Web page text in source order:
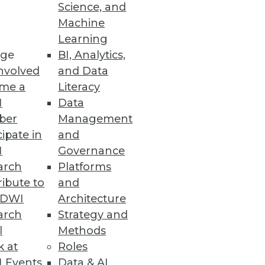
a
in
to
at
Science, and
Machine
Learning
BI, Analytics,
and Data
Literacy
Data
Management
and
Governance
Platforms
and
Architecture
Strategy and
Methods
Roles
insight to classify and
to critical events in real
themselves. Imagine the
store money today.